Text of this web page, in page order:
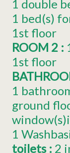
1 double
1 bed(s)
1st floor
ROOM 2 :
1st floor
1
ground
1
toilets : 2